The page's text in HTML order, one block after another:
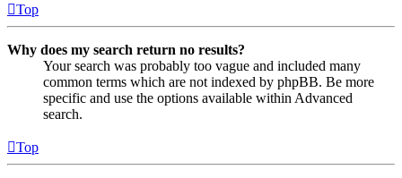
Top
Why does my search return no results?
Your search was probably too vague and included many
common terms which are not indexed by phpBB. Be more
specific and use the options available within Advanced
search.
Top